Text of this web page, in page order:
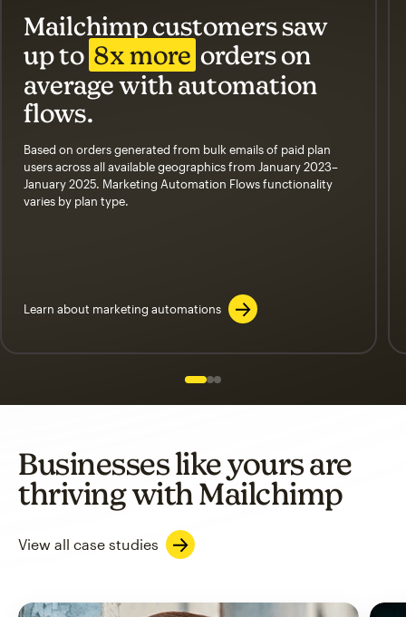
Mailchimp customers saw
up to 8x more orders on
average with automation
flows.
Based on orders generated from bulk emails of paid plan
users across all available geographics from January 2023–
January 2025. Marketing Automation Flows functionality
varies by plan type.
Learn about marketing automations
Slide 1 of 3
Go to slide 2 of 3
Go to slide 3 of 3
Businesses like yours are
thriving with Mailchimp
View all case studies